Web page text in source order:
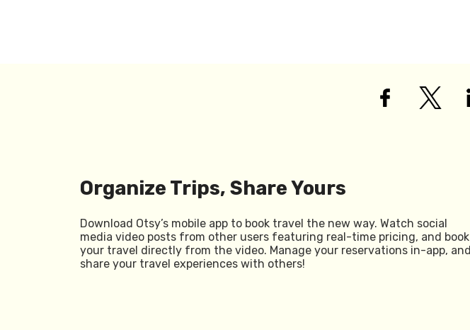
Organize Trips, Share Yours
Download Otsy’s mobile app to book travel the new way. Watch social
media video posts from other users featuring real-time pricing, and book
your travel directly from the video. Manage your reservations in-app, and
share your travel experiences with others!